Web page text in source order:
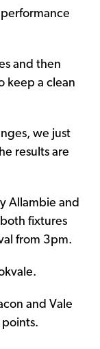
and then
keep a clean
we just
results are
Allambie and
fixtures
from 3pm.
and Vale